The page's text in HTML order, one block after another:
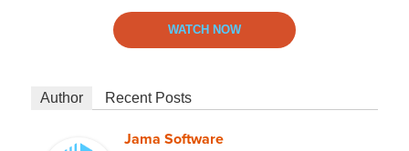
WATCH NOW
Author Recent Posts
Jama Software